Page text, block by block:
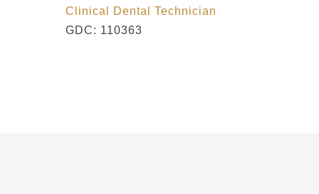
Clinical Dental Technician
GDC: 110363